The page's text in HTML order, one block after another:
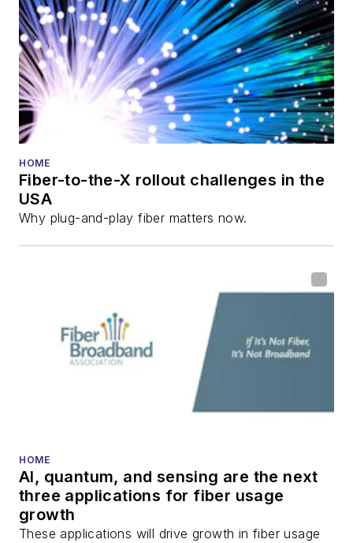
Lightwave
Innovation Reviews
and theDiamond
Technology
Reviews.
He has written
all aspects of optical
fiber-optic networks,
including fiber to the
optical components,
DWDM, fiber cables,
packet optical
transport, optical
transceivers, lasers,
fiber optic testing,
Stephen onLinkedIn
as well asTwitter.
HOME
Fiber-to-the-X rollout challenges in the
USA
Why plug-and-play fiber matters now.
HOME
AI, quantum, and sensing are the next
three applications for fiber usage
growth
These applications will drive growth in fiber usage